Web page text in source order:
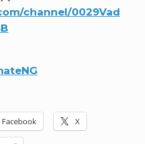
channel/0029Vad
Facebook X